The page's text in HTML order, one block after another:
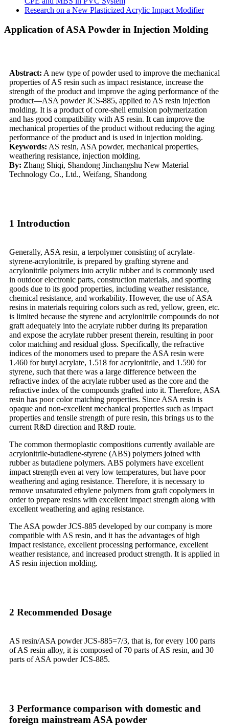
Research on a New Plasticized Acrylic Impact Modifier
Application of ASA Powder in Injection Molding
Abstract: A new type of powder used to improve the mechanical
properties of AS resin such as impact resistance, increase the
strength of the product and improve the aging performance of the
product—ASA powder JCS-885, applied to AS resin injection
molding. It is a product of core-shell emulsion polymerization
and has good compatibility with AS resin. It can improve the
mechanical properties of the product without reducing the aging
performance of the product and is used in injection molding.
Keywords: AS resin, ASA powder, mechanical properties,
weathering resistance, injection molding.
By: Zhang Shiqi, Shandong Jinchangshu New Material
Technology Co., Ltd., Weifang, Shandong
1 Introduction
Generally, ASA resin, a terpolymer consisting of acrylate-
styrene-acrylonitrile, is prepared by grafting styrene and
acrylonitrile polymers into acrylic rubber and is commonly used
in outdoor electronic parts, construction materials, and sporting
goods due to its good properties, including weather resistance,
chemical resistance, and workability. However, the use of ASA
resins in materials requiring colors such as red, yellow, green, etc.
is limited because the styrene and acrylonitrile compounds do not
graft adequately into the acrylate rubber during its preparation
and expose the acrylate rubber present therein, resulting in poor
color matching and residual gloss. Specifically, the refractive
indices of the monomers used to prepare the ASA resin were
1.460 for butyl acrylate, 1.518 for acrylonitrile, and 1.590 for
styrene, such that there was a large difference between the
refractive index of the acrylate rubber used as the core and the
refractive index of the compounds grafted into it. Therefore, ASA
resin has poor color matching properties. Since ASA resin is
opaque and non-excellent mechanical properties such as impact
properties and tensile strength of pure resin, this brings us to the
current R&D direction and R&D route.
The common thermoplastic compositions currently available are
acrylonitrile-butadiene-styrene (ABS) polymers joined with
rubber as butadiene polymers. ABS polymers have excellent
impact strength even at very low temperatures, but have poor
weathering and aging resistance. Therefore, it is necessary to
remove unsaturated ethylene polymers from graft copolymers in
order to prepare resins with excellent impact strength along with
excellent weathering and aging resistance.
The ASA powder JCS-885 developed by our company is more
compatible with AS resin, and it has the advantages of high
impact resistance, excellent processing performance, excellent
weather resistance, and increased product strength. It is applied in
AS resin injection molding.
2 Recommended Dosage
AS resin/ASA powder JCS-885=7/3, that is, for every 100 parts
of AS resin alloy, it is composed of 70 parts of AS resin, and 30
parts of ASA powder JCS-885.
3 Performance comparison with domestic and
foreign mainstream ASA powder